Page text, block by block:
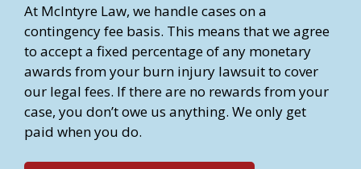
At McIntyre Law, we handle cases on a
contingency fee basis. This means that we agree
to accept a fixed percentage of any monetary
awards from your burn injury lawsuit to cover
our legal fees. If there are no rewards from your
case, you don’t owe us anything. We only get
paid when you do.